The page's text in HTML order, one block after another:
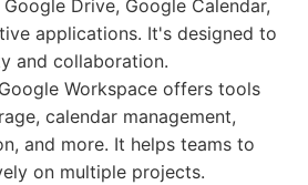
Drive, Google Calendar,
applications. It's designed to
and collaboration.
Workspace offers tools
calendar management,
and more. It helps teams to
on multiple projects.